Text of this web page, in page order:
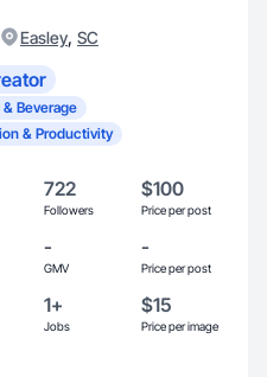
Easley, SC
Beverage
& Productivity
722
Followers
$100
Price per post
-
GMV
-
Price per post
1+
Jobs
$15
Price per image